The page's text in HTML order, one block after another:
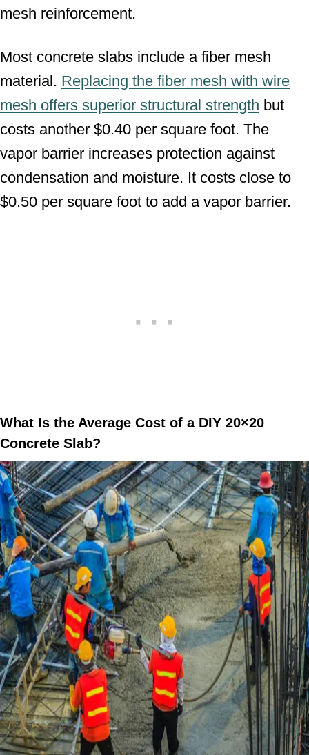
mesh reinforcement.
Most concrete slabs include a fiber mesh
material. Replacing the fiber mesh with wire
mesh offers superior structural strength but
costs another $0.40 per square foot. The
vapor barrier increases protection against
condensation and moisture. It costs close to
$0.50 per square foot to add a vapor barrier.
What Is the Average Cost of a DIY 20×20
Concrete Slab?